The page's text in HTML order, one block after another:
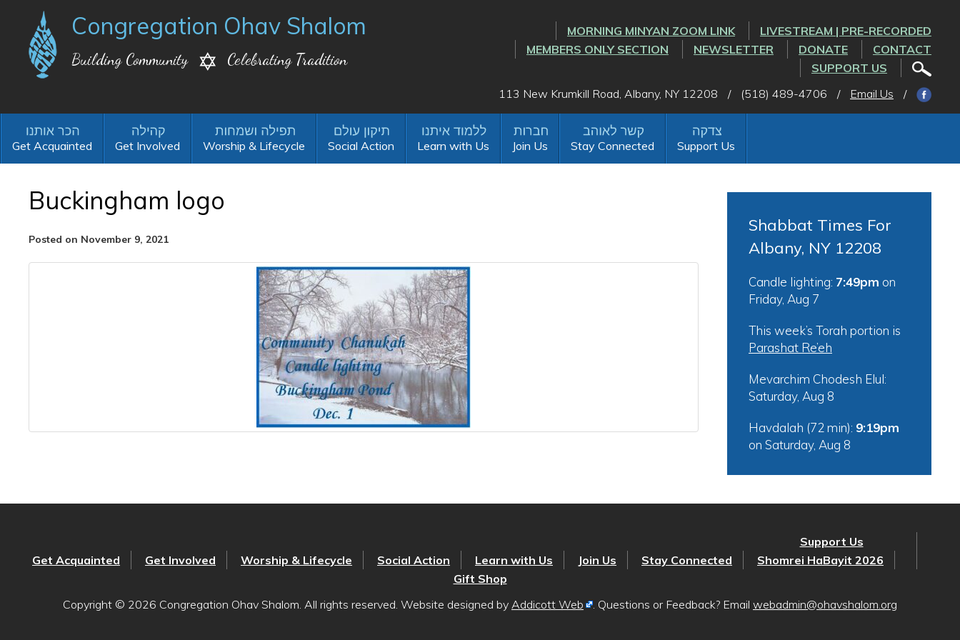
Congregation Ohav Shalom
Building Community Celebrating Tradition
MORNING MINYAN ZOOM LINK
LIVESTREAM | PRE-RECORDED
MEMBERS ONLY SECTION
NEWSLETTER DONATE
CONTACT
SUPPORT US
113 New Krumkill Road, Albany, NY 12208
/ (518) 489-4706 / Email Us /
Get Acquainted Get Involved Worship & Lifecycle Social Action Learn with Us Join Us Stay Connected Support Us
Buckingham logo
Posted on November 9, 2021
Shabbat Times For
Albany, NY 12208
Candle lighting: 7:49pm on
Friday, Aug 7
This week’s Torah portion is
Parashat Re’eh
Mevarchim Chodesh Elul:
Saturday, Aug 8
Havdalah (72 min): 9:19pm
on Saturday, Aug 8
Get Acquainted Get Involved Worship & Lifecycle Social Action Learn with Us Join Us Stay Connected
Support Us
Shomrei HaBayit 2026
Gift Shop
Copyright © 2026 Congregation Ohav Shalom. All rights reserved. Website designed by Addicott Web . Questions or Feedback? Email webadmin@ohavshalom.org